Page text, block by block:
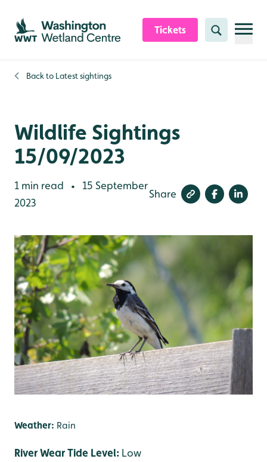
Skip to content header
Skip to main content
Skip to content footer
Tickets Search
Back to Latest sightings
Wildlife Sightings
15/09/2023
1 min read •
15 September
2023
Share
Weather: Rain
River Wear Tide Level: Low